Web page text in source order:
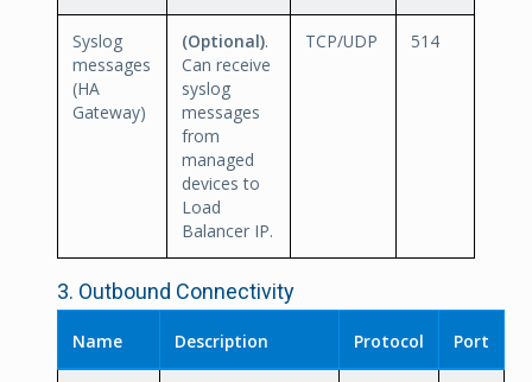
Syslog
messages
(HA
Gateway)
(Optional).
Can receive
syslog
messages
from
managed
devices to
Load
Balancer IP.
TCP/UDP 514
3. Outbound Connectivity
Name Description Protocol Port